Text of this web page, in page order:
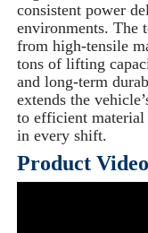
consistent power
environments. The
from high-tensile
tons of lifting
and long-term
extends the
to efficient
in every shift.
Product Video